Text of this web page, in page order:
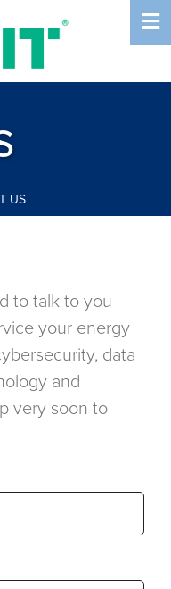
US
to talk to you
your energy
data
and
very soon to